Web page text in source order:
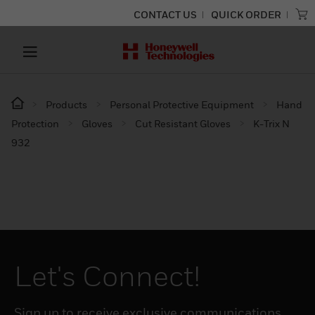
CONTACT US QUICK ORDER
Products Personal Protective Equipment
Hand
Protection
Gloves Cut Resistant Gloves
K-Trix N
932
Let's Connect!